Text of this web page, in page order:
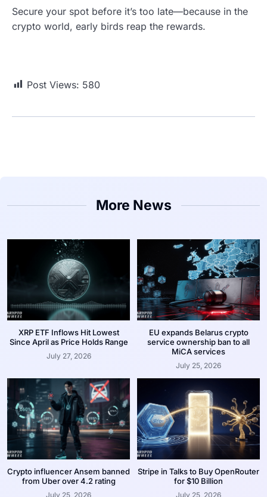
Secure your spot before it’s too late—because in the
crypto world, early birds reap the rewards.
Post Views: 580
More News
XRP ETF Inflows Hit Lowest
Since April as Price Holds Range
July 27, 2026
EU expands Belarus crypto
service ownership ban to all
MiCA services
July 25, 2026
Crypto influencer Ansem banned
from Uber over 4.2 rating
July 25, 2026
Stripe in Talks to Buy OpenRouter
for $10 Billion
July 25, 2026